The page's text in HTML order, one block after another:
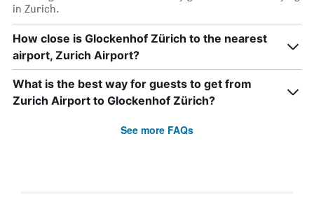
in Zurich.
How close is Glockenhof Zürich to the nearest
airport, Zurich Airport?
What is the best way for guests to get from
Zurich Airport to Glockenhof Zürich?
See more FAQs